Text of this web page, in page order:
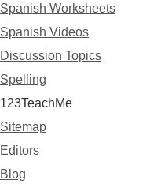
Spanish Worksheets
Spanish Videos
Discussion Topics
Spelling
123TeachMe
Sitemap
Editors
Blog